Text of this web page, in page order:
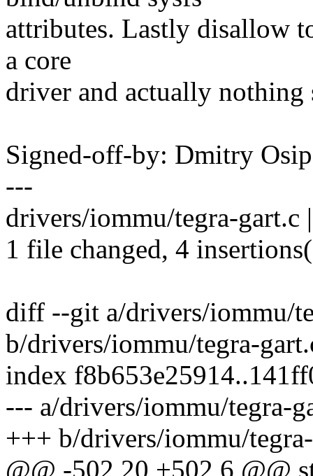
attributes. Lastly disallow
a core
driver and actually nothing
Signed-off-by: Dmitry
---
drivers/iommu/tegra-
1 file changed, 4
diff --git a/drivers/iommu/
b/drivers/iommu/tegra-
index
--- a/drivers/iommu/tegra-
+++ b/drivers/iommu/
@@ -502,20 +502,6 @@